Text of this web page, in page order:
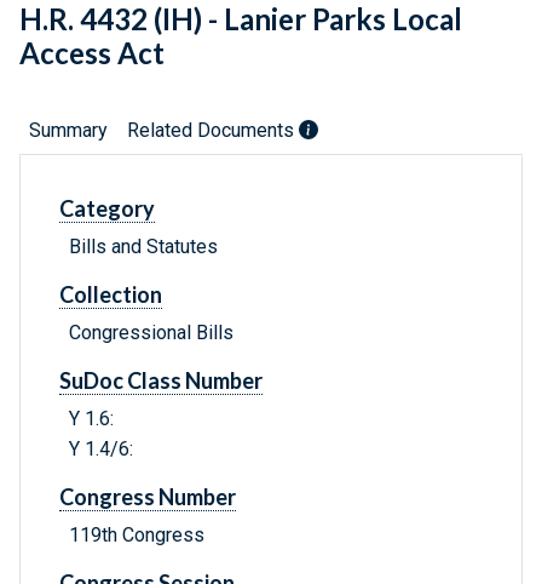
H.R. 4432 (IH) - Lanier Parks Local
Access Act
Summary Related Documents
Category
Bills and Statutes
Collection
Congressional Bills
SuDoc Class Number
Y 1.6:
Y 1.4/6:
Congress Number
119th Congress